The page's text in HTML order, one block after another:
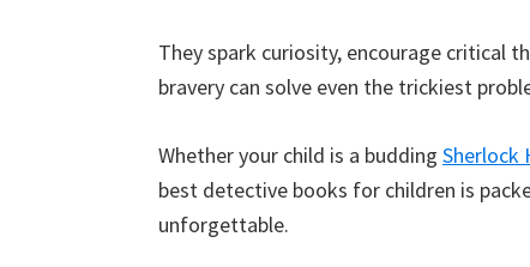
They spark curiosity, encourage critical
bravery can solve even the trickiest
Whether your child is a budding Sherlock
best detective books for children is
unforgettable.